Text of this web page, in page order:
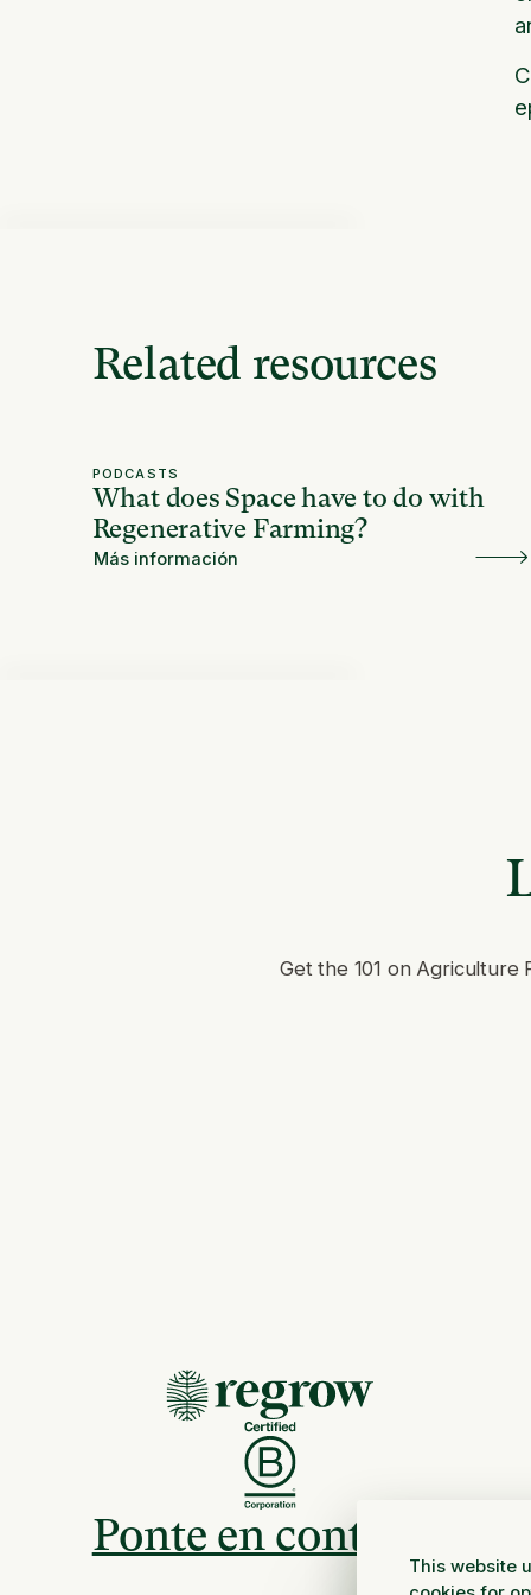
This website
Related resources
PODCASTS
What does Space have to do with
Regenerative Farming?
Más información
Get the 101 on
Ponte en contacto